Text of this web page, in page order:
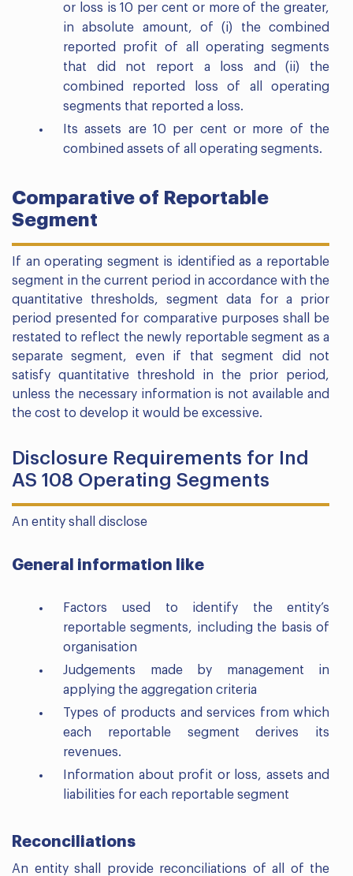
or loss is 10 per cent or more of the greater,
in absolute amount, of (i) the combined
reported profit of all operating segments
that did not report a loss and (ii) the
combined reported loss of all operating
segments that reported a loss.
Its assets are 10 per cent or more of the
combined assets of all operating segments.
Comparative of Reportable
Segment
If an operating segment is identified as a reportable
segment in the current period in accordance with the
quantitative thresholds, segment data for a prior
period presented for comparative purposes shall be
restated to reflect the newly reportable segment as a
separate segment, even if that segment did not
satisfy quantitative threshold in the prior period,
unless the necessary information is not available and
the cost to develop it would be excessive.
Disclosure Requirements for Ind
AS 108 Operating Segments
An entity shall disclose
General information like
Factors used to identify the entity’s
reportable segments, including the basis of
organisation
Judgements made by management in
applying the aggregation criteria
Types of products and services from which
each reportable segment derives its
revenues.
Information about profit or loss, assets and
liabilities for each reportable segment
Reconciliations
An entity shall provide reconciliations of all of the